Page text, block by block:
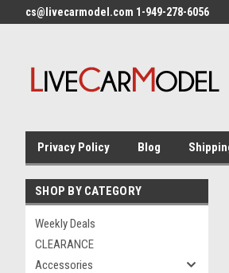
cs@livecarmodel.com 1-949-278-6056
Privacy Policy Blog
SHOP BY CATEGORY
Weekly Deals
CLEARANCE
Accessories